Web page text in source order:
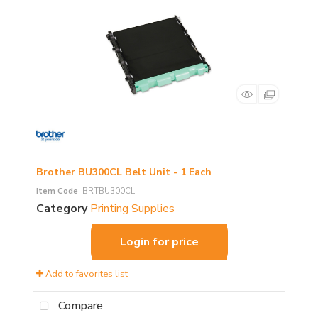
Brother BU300CL Belt Unit - 1 Each
Item Code: BRTBU300CL
Category Printing Supplies
Login for price
Add to favorites list
Compare